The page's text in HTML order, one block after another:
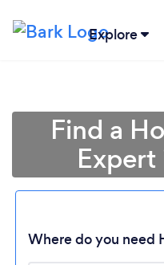
Explore
Find a
Expert
Where do you need